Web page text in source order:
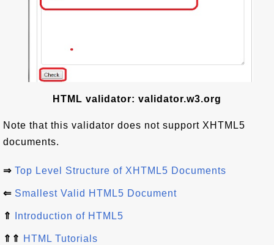
HTML validator: validator.w3.org
Note that this validator does not support XHTML5
documents.
⇒ Top Level Structure of XHTML5 Documents
⇐ Smallest Valid HTML5 Document
⇑ Introduction of HTML5
⇑⇑ HTML Tutorials